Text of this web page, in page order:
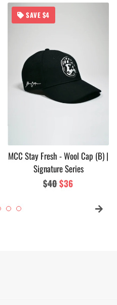
SAVE $4
MCC Stay Fresh - Wool Cap (B) |
Signature Series
Regular
$40Sale
$36